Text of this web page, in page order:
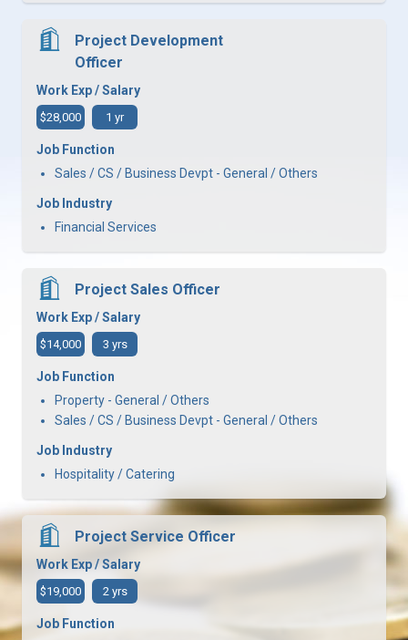
Project Development
Officer
Work Exp / Salary
$28,000 1 yr
Job Function
Sales / CS / Business Devpt - General / Others
Job Industry
Financial Services
Project Sales Officer
Work Exp / Salary
$14,000 3 yrs
Job Function
Property - General / Others
Sales / CS / Business Devpt - General / Others
Job Industry
Hospitality / Catering
Project Service Officer
Work Exp / Salary
$19,000 2 yrs
Job Function